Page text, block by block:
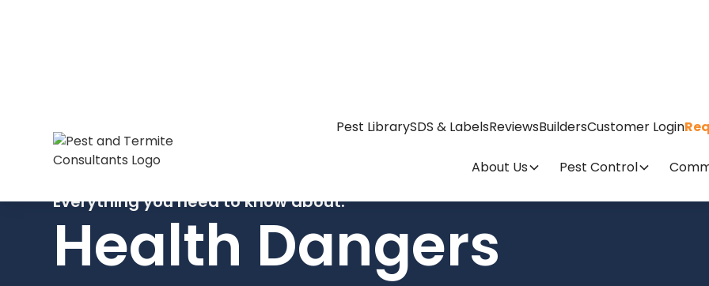
Pest LibrarySDS & LabelsReviewsBuildersCustomer Login
About Us Pest Control
Everything you need to know about:
Health Dangers